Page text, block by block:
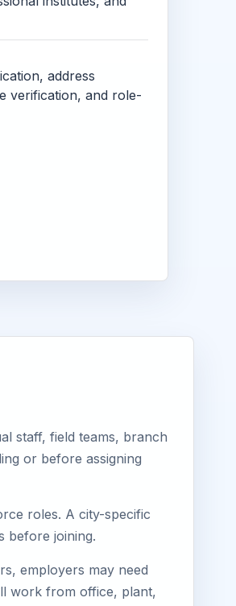
address
verification, and role-
staff, field teams, branch
or before assigning
roles. A city-specific
before joining.
employers may need
work from office, plant,